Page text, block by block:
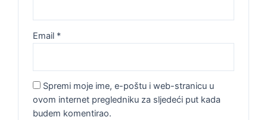
Email *
Spremi moje ime, e-poštu i web-stranicu u
ovom internet pregledniku za sljedeći put kada
budem komentirao.